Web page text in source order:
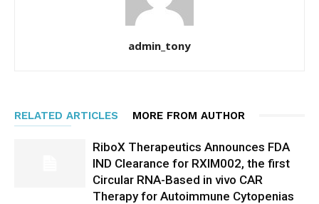
admin_tony
RELATED ARTICLES MORE FROM AUTHOR
RiboX Therapeutics Announces FDA
IND Clearance for RXIM002, the first
Circular RNA-Based in vivo CAR
Therapy for Autoimmune Cytopenias